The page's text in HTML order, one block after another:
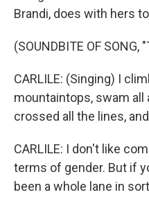
Brandi, does with hers
(SOUNDBITE OF SONG,
CARLILE: (Singing) I
mountaintops, swam all
crossed all the lines,
CARLILE: I don't like
terms of gender. But if
been a whole lane in